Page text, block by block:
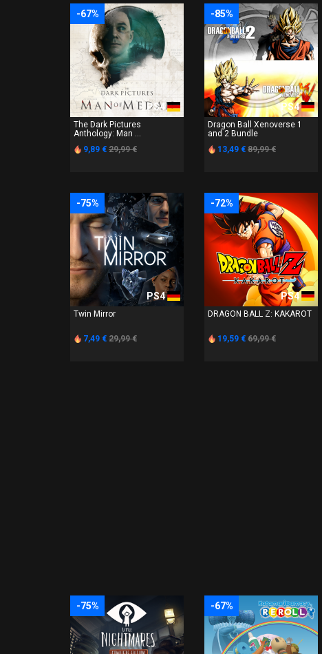
-67%
PS4
The Dark Pictures
Anthology: Man ...
9,89 € 29,99 €
-85%
PS4
Dragon Ball Xenoverse 1
and 2 Bundle
13,49 € 89,99 €
-75%
PS4
Twin Mirror
7,49 € 29,99 €
-72%
PS4
DRAGON BALL Z: KAKAROT
19,59 € 69,99 €
-75% -67%